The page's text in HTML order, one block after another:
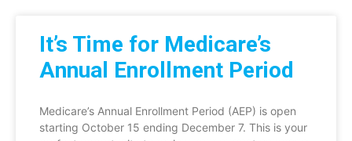
It’s Time for Medicare’s
Annual Enrollment Period
Medicare’s Annual Enrollment Period (AEP) is open
starting October 15 ending December 7. This is your